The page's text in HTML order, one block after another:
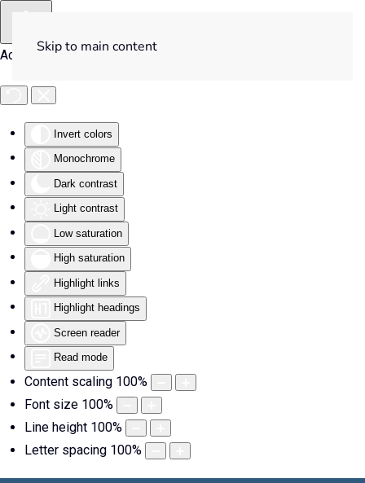
Accessibility Tools
Invert colors
Monochrome
Dark contrast
Light contrast
Low saturation
High saturation
Highlight links
Highlight headings
Screen reader
Read mode
Content scaling 100%
Font size 100%
Line height 100%
Letter spacing 100%
Skip to main content